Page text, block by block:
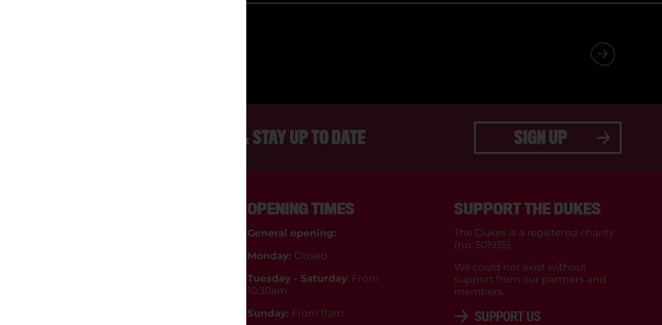
SIGN UP TO OUR NEWSLETTER & STAY UP TO DATE SIGN UP
OPENING TIMES
General opening:
Monday: Closed
Tuesday - Saturday: From
10:30am
Sunday: From 11am
SUPPORT THE DUKES
The Dukes is a registered charity
(no. 501935).
We could not exist without
support from our partners and
members.
SUPPORT US